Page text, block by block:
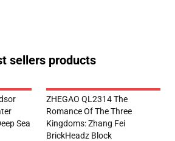
sellers products
Sea
ZHEGAO QL2314 The
Romance Of The Three
Kingdoms: Zhang Fei
BrickHeadz Block